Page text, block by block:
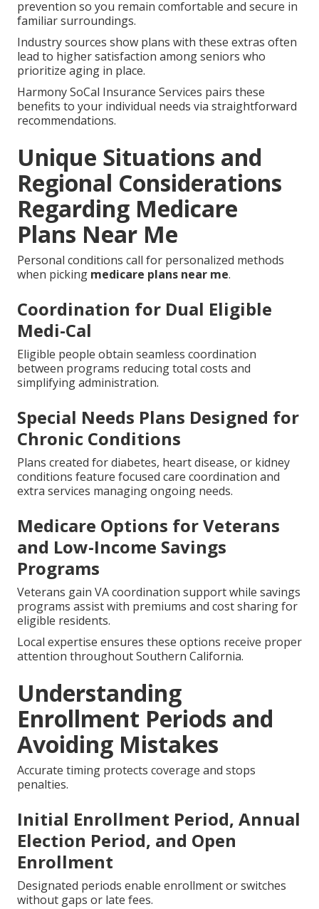
prevention so you remain comfortable and secure in
familiar surroundings.
Industry sources show plans with these extras often
lead to higher satisfaction among seniors who
prioritize aging in place.
Harmony SoCal Insurance Services pairs these
benefits to your individual needs via straightforward
recommendations.
Unique Situations and
Regional Considerations
Regarding Medicare
Plans Near Me
Personal conditions call for personalized methods
when picking medicare plans near me.
Coordination for Dual Eligible
Medi-Cal
Eligible people obtain seamless coordination
between programs reducing total costs and
simplifying administration.
Special Needs Plans Designed for
Chronic Conditions
Plans created for diabetes, heart disease, or kidney
conditions feature focused care coordination and
extra services managing ongoing needs.
Medicare Options for Veterans
and Low-Income Savings
Programs
Veterans gain VA coordination support while savings
programs assist with premiums and cost sharing for
eligible residents.
Local expertise ensures these options receive proper
attention throughout Southern California.
Understanding
Enrollment Periods and
Avoiding Mistakes
Accurate timing protects coverage and stops
penalties.
Initial Enrollment Period, Annual
Election Period, and Open
Enrollment
Designated periods enable enrollment or switches
without gaps or late fees.